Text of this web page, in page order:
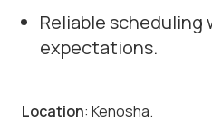
Reliable scheduling
expectations.
Location: Kenosha.